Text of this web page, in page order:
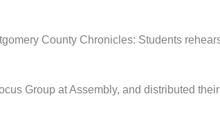
County Chronicles: Students
Group at Assembly, and distributed